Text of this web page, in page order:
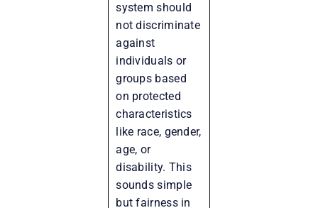
system should
not discriminate
against
individuals or
groups based
on protected
characteristics
like race, gender,
age, or
disability. This
sounds simple
but fairness in